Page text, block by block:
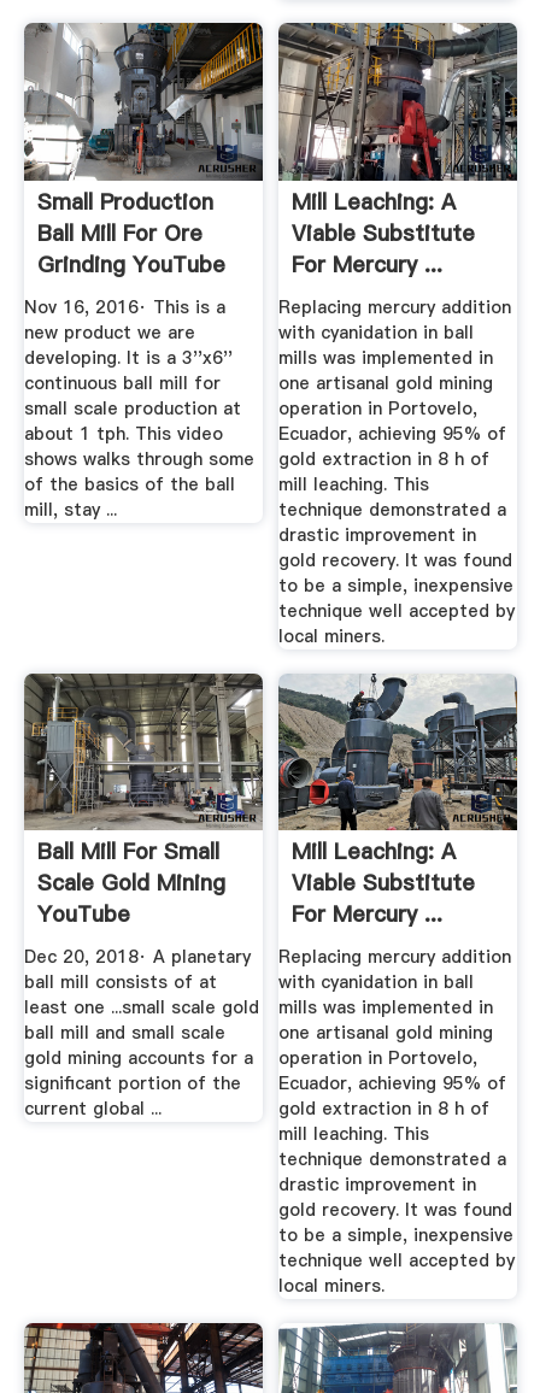
Small Production
Ball Mill For Ore
Grinding YouTube
Nov 16, 2016· This is a
new product we are
developing. It is a 3''x6''
continuous ball mill for
small scale production at
about 1 tph. This video
shows walks through some
of the basics of the ball
mill, stay ...
Mill Leaching: A
Viable Substitute
For Mercury ...
Replacing mercury addition
with cyanidation in ball
mills was implemented in
one artisanal gold mining
operation in Portovelo,
Ecuador, achieving 95% of
gold extraction in 8 h of
mill leaching. This
technique demonstrated a
drastic improvement in
gold recovery. It was found
to be a simple, inexpensive
technique well accepted by
local miners.
Ball Mill For Small
Scale Gold Mining
YouTube
Dec 20, 2018· A planetary
ball mill consists of at
least one ...small scale gold
ball mill and small scale
gold mining accounts for a
significant portion of the
current global ...
Mill Leaching: A
Viable Substitute
For Mercury ...
Replacing mercury addition
with cyanidation in ball
mills was implemented in
one artisanal gold mining
operation in Portovelo,
Ecuador, achieving 95% of
gold extraction in 8 h of
mill leaching. This
technique demonstrated a
drastic improvement in
gold recovery. It was found
to be a simple, inexpensive
technique well accepted by
local miners.